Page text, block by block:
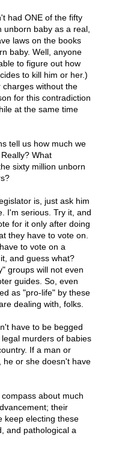
had ONE of the fifty
baby as a real,
laws on the books
baby. Well, anyone
to figure out how
to kill him or her.)
without the
for this contradiction
at the same time
tell us how much we
What
sixty million unborn
is, just ask him
I'm serious. Try it, and
for it only after doing
they have to vote on.
to vote on a
and guess what?
groups will not even
guides. So, even
as "pro-life" by these
dealing with, folks.
have to be begged
murders of babies
If a man or
he or she doesn't have
about much
their
keep electing these
and pathological a